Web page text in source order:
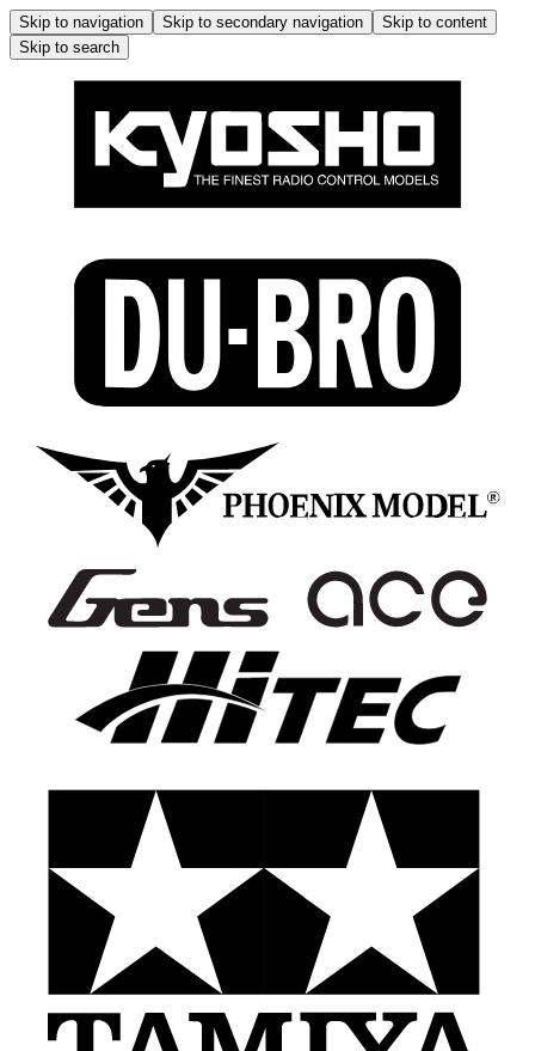
Skip to navigation Skip to secondary navigation
Skip to content
Skip to search